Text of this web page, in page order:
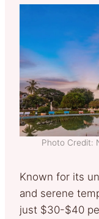
Photo Credit:
Known for its
and serene
just $30-$40